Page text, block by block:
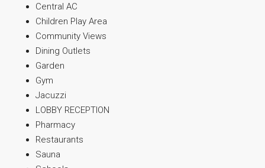
Central AC
Children Play Area
Community Views
Dining Outlets
Garden
Gym
Jacuzzi
LOBBY RECEPTION
Pharmacy
Restaurants
Sauna